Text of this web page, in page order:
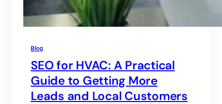
Blog
SEO for HVAC: A Practical
Guide to Getting More
Leads and Local Customers